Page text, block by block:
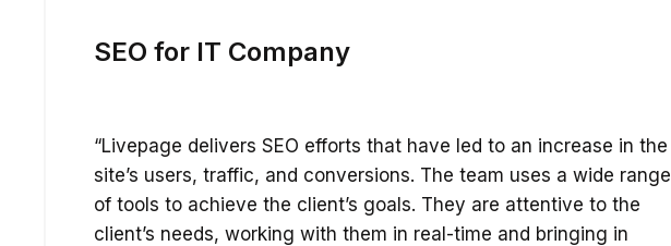
SEO for IT Company
“Livepage delivers SEO efforts that have led to an increase in the
site’s users, traffic, and conversions. The team uses a wide range
of tools to achieve the client’s goals. They are attentive to the
client’s needs, working with them in real-time and bringing in